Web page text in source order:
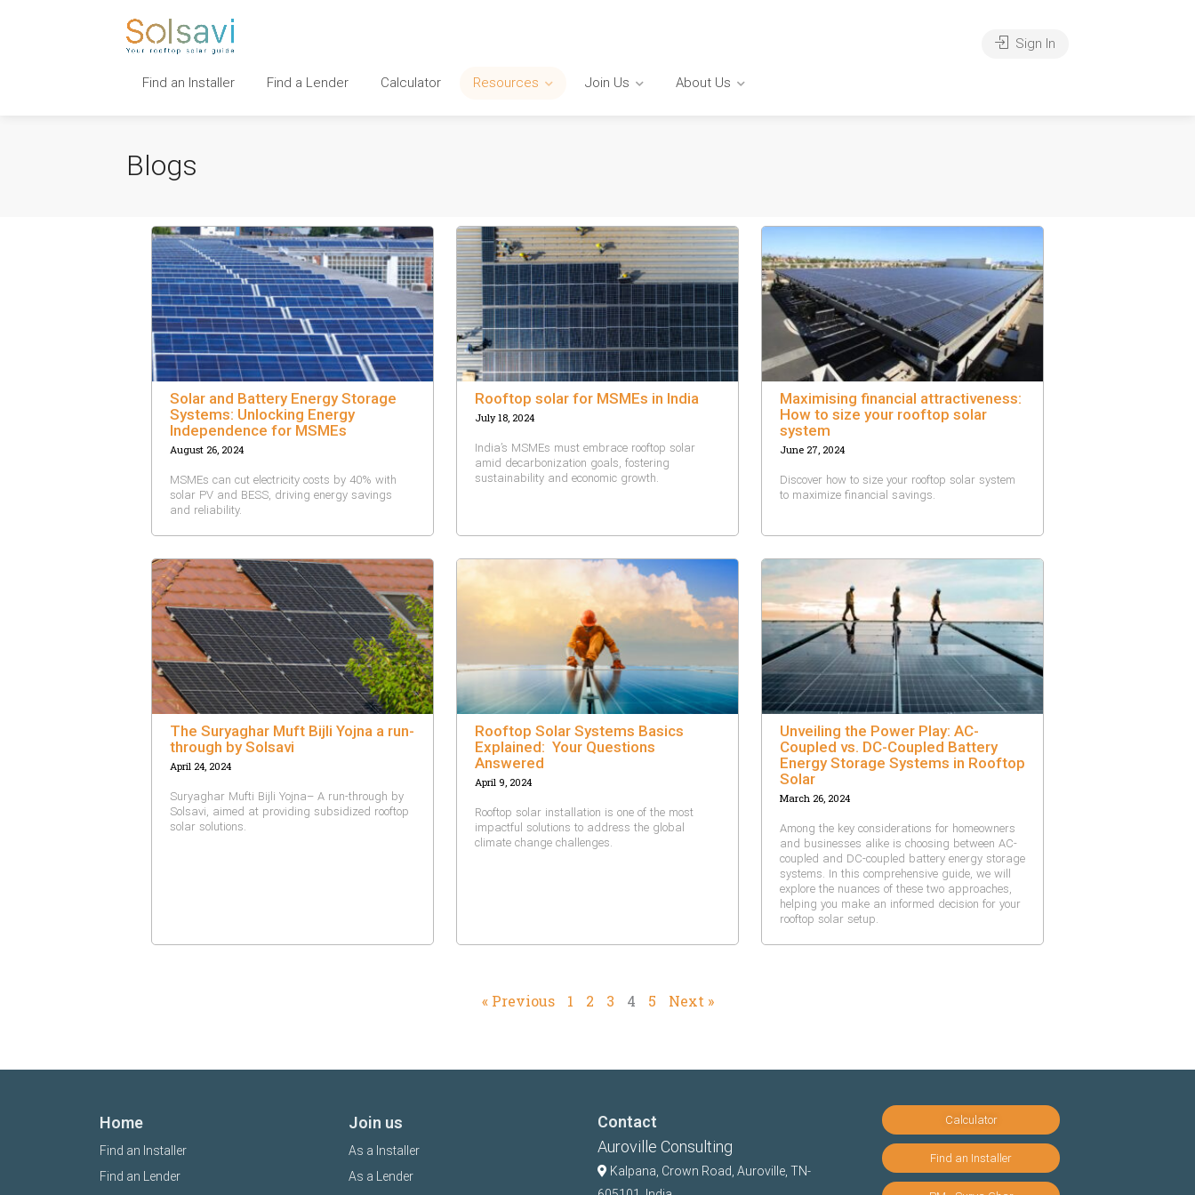
Find an Installer Find a Lender Calculator Resources Join Us About Us
Sign In
Blogs
Solar and Battery Energy Storage
Systems: Unlocking Energy
Independence for MSMEs
August 26, 2024
MSMEs can cut electricity costs by 40% with
solar PV and BESS, driving energy savings
and reliability.
Rooftop solar for MSMEs in India
July 18, 2024
India’s MSMEs must embrace rooftop solar
amid decarbonization goals, fostering
sustainability and economic growth.
Maximising financial attractiveness:
How to size your rooftop solar
system
June 27, 2024
Discover how to size your rooftop solar system
to maximize financial savings.
The Suryaghar Muft Bijli Yojna a run-
through by Solsavi
April 24, 2024
Suryaghar Mufti Bijli Yojna– A run-through by
Solsavi, aimed at providing subsidized rooftop
solar solutions.
Rooftop Solar Systems Basics
Explained: Your Questions
Answered
April 9, 2024
Rooftop solar installation is one of the most
impactful solutions to address the global
climate change challenges.
Unveiling the Power Play: AC-
Coupled vs. DC-Coupled Battery
Energy Storage Systems in Rooftop
Solar
March 26, 2024
Among the key considerations for homeowners
and businesses alike is choosing between AC-
coupled and DC-coupled battery energy storage
systems. In this comprehensive guide, we will
explore the nuances of these two approaches,
helping you make an informed decision for your
rooftop solar setup.
« Previous 1 2 3 4 5 Next »
Home
Find an Installer
Find an Lender
Join us
As a Installer
As a Lender
Contact
Auroville Consulting
Kalpana, Crown Road, Auroville, TN-
Calculator
Find an Installer